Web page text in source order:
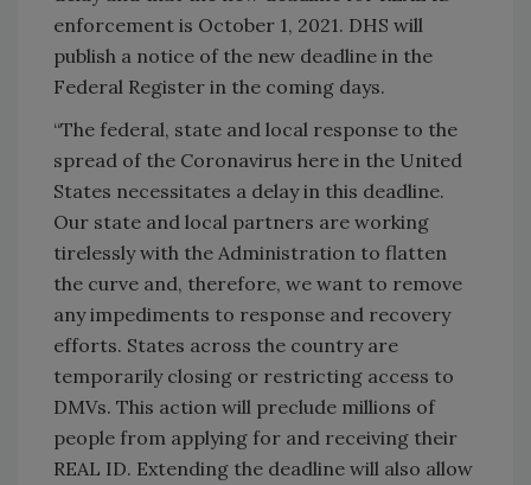
enforcement is October 1, 2021. DHS will
publish a notice of the new deadline in the
Federal Register in the coming days.
“The federal, state and local response to the
spread of the Coronavirus here in the United
States necessitates a delay in this deadline.
Our state and local partners are working
tirelessly with the Administration to flatten
the curve and, therefore, we want to remove
any impediments to response and recovery
efforts. States across the country are
temporarily closing or restricting access to
DMVs. This action will preclude millions of
people from applying for and receiving their
REAL ID. Extending the deadline will also allow